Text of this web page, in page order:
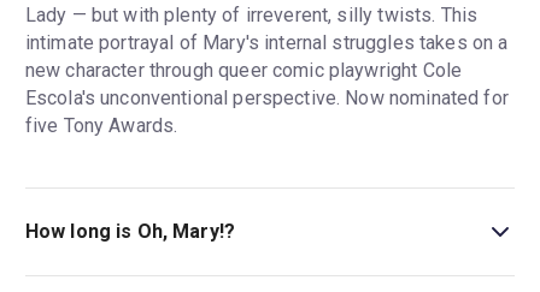
Lady — but with plenty of irreverent, silly twists. This
intimate portrayal of Mary's internal struggles takes on a
new character through queer comic playwright Cole
Escola's unconventional perspective. Now nominated for
five Tony Awards.
How long is Oh, Mary!?
The running time of Oh, Mary! is 1hr 20min. With no